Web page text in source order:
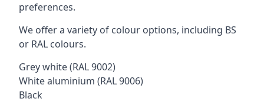
preferences.
We offer a variety of colour options, including BS
or RAL colours.
Grey white (RAL 9002)
White aluminium (RAL 9006)
Black